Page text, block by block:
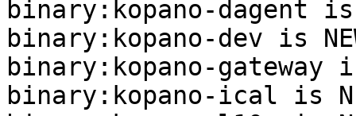
binary:kopano-dagent is
binary:kopano-dev is
binary:kopano-gateway
binary:kopano-ical is